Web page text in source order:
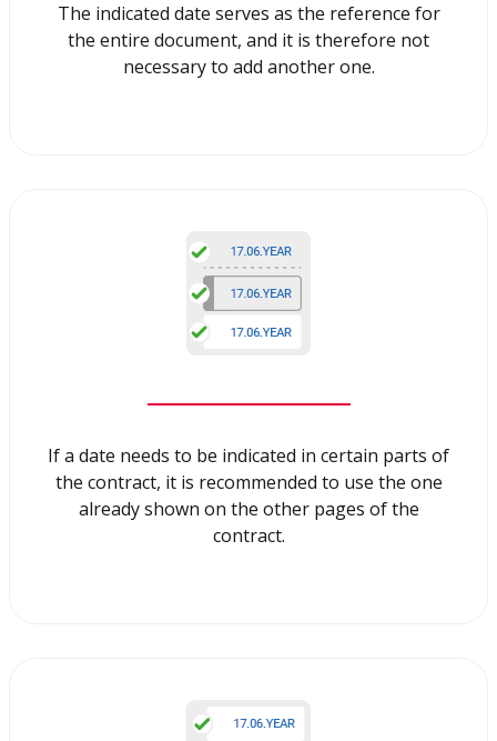
The indicated date serves as the reference for
the entire document, and it is therefore not
necessary to add another one.
If a date needs to be indicated in certain parts of
the contract, it is recommended to use the one
already shown on the other pages of the
contract.